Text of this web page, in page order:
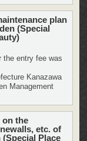
plan
(Special
the entry fee was
Kanazawa
Management
on the
etc. of
Place